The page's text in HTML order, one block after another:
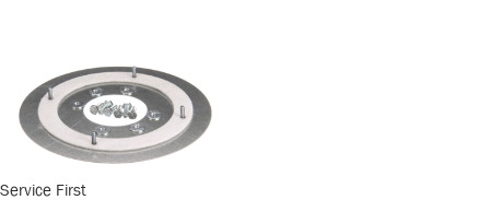
Service First